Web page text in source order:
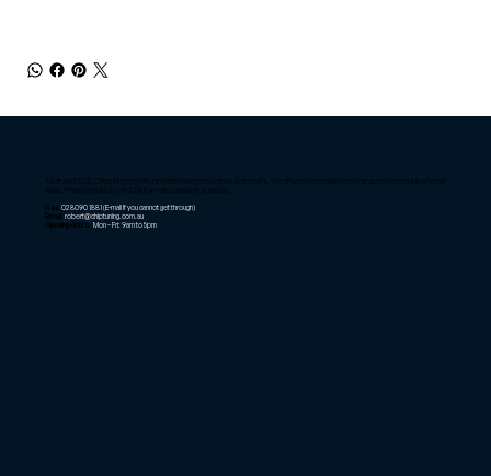
As of April 2025, Chiptuning only offers mobile tuning for Sydney customers. We offer remote tuning tools for customers that live further
afield. Please email us to find out if we can service your needs.
Call:
02 8090 1881 (E-mail if you cannot get through)
Email:
robert@chiptuning.com.au
Opening Hours: Mon – Fri: 9am to 5pm